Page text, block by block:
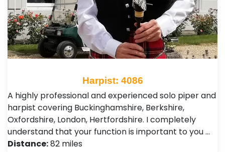
Harpist: 4086
A highly professional and experienced solo piper and
harpist covering Buckinghamshire, Berkshire,
Oxfordshire, London, Hertfordshire. I completely
understand that your function is important to you …
Distance:82 miles